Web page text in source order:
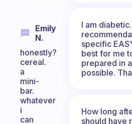
Emily
N.
honestly?
cereal.
a
mini-
bar.
whatever
i
can
I am
specific
best for me
prepared in
possible.
How long
should have